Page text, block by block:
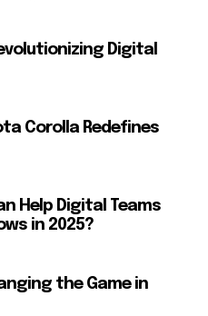
Digital
Corolla Redefines
Help Digital Teams
in 2025?
the Game in